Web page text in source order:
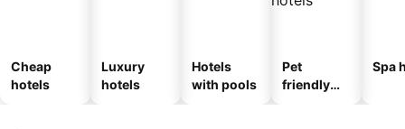
Cheap
hotels
Luxury
hotels
Hotels
with pools
Pet
friendly
Spa